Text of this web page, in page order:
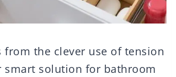
from the clever use of tension
smart solution for bathroom